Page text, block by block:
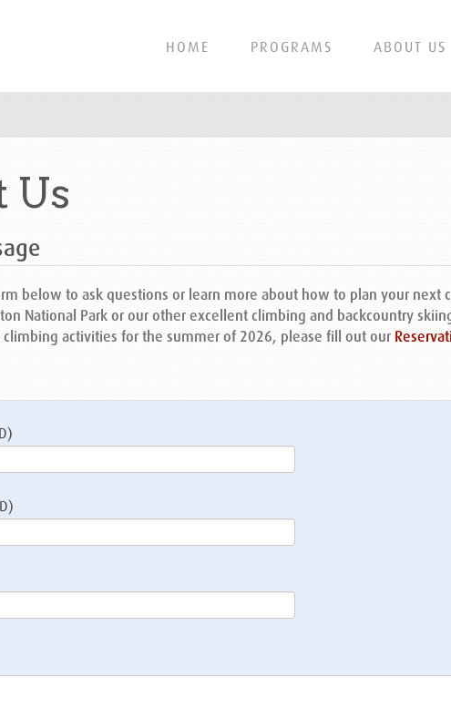
HOME PROGRAMS ABOUT US
Us
below to ask questions or learn more about how to plan your next
National Park or our other excellent climbing and backcountry
activities for the summer of 2026, please fill out our